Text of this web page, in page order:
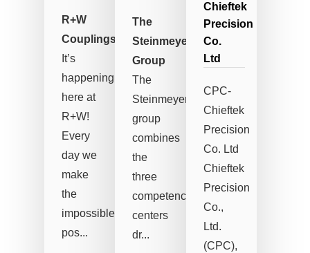
R+W
Couplings
It’s
happening
here at
R+W!
Every
day we
make
the
impossible
pos...
The
Steinmeyer-
Group
The
Steinmeyer
group
combines
the
three
competence
centers
dr...
Chieftek
Precision
Co.
Ltd
CPC-
Chieftek
Precision
Co. Ltd
Chieftek
Precision
Co.,
Ltd.
(CPC),